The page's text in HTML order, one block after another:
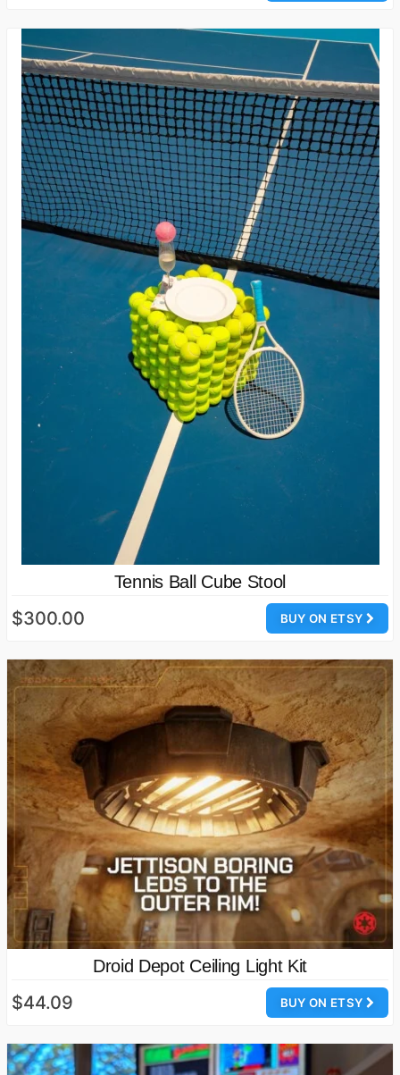
Tennis Ball Cube Stool
BUY ON ETSY
$300.00
Droid Depot Ceiling Light Kit
BUY ON ETSY
$44.09